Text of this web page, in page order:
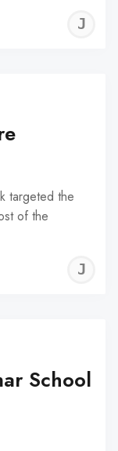
targeted the
of the
School